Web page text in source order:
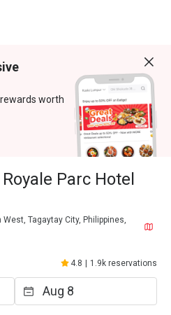
worth
Parc Hotel
Tagaytay City, Philippines,
4.8 1.9k reservations